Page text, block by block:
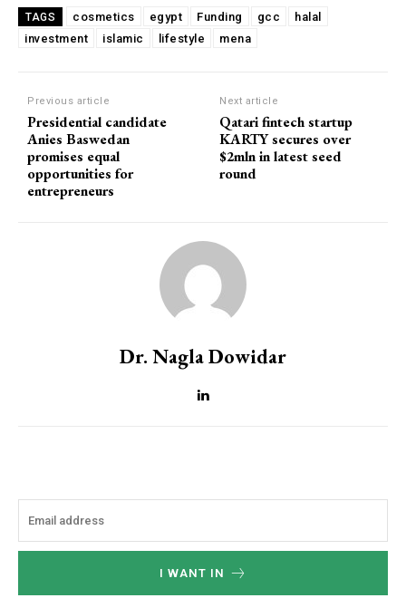
TAGS cosmetics egypt Funding gcc
halal
investment
islamic lifestyle mena
Previous article
Presidential candidate
Anies Baswedan
promises equal
opportunities for
entrepreneurs
Next article
Qatari fintech startup
KARTY secures over
$2mln in latest seed
round
Dr. Nagla Dowidar
I WANT IN